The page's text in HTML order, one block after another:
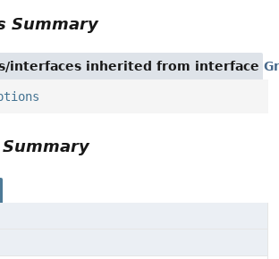
Summary
interfaces inherited from interface